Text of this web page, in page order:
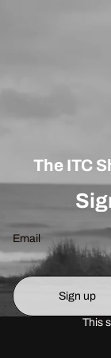
The ITC
Email
Sign up
This